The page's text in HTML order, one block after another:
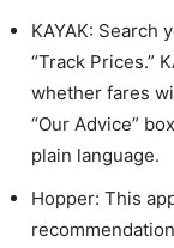
KAYAK: Search
“Track Prices.”
whether fares
“Our Advice”
plain language.
Hopper: This